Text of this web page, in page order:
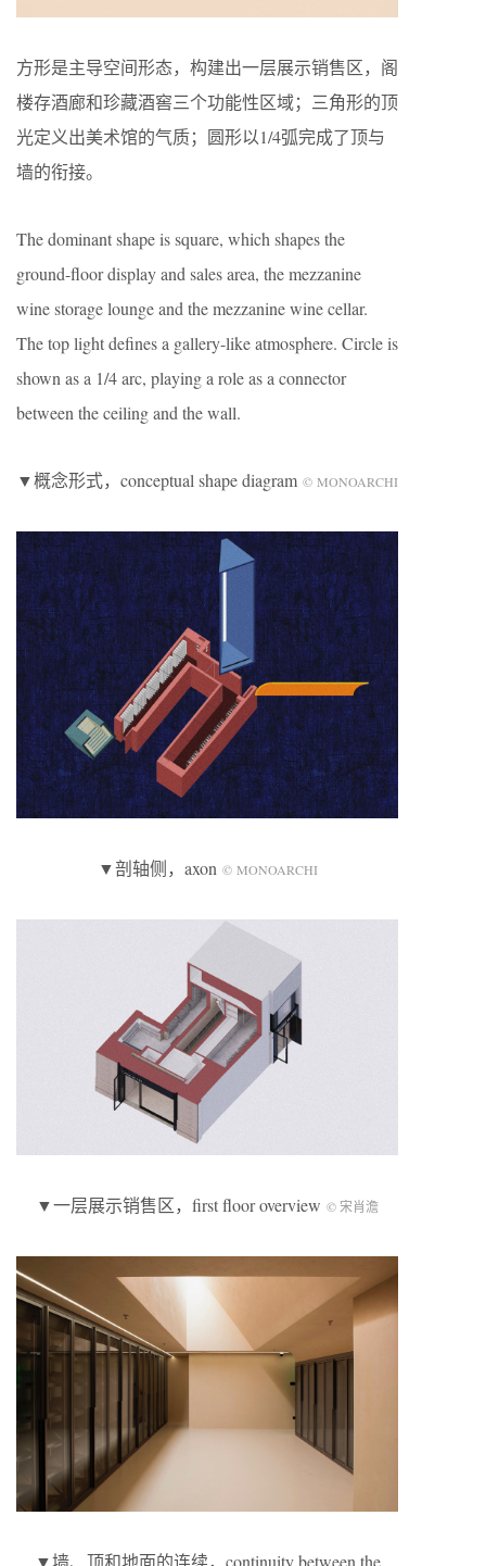
方形是主导空间形态，构建出一层展示销售区，阁
楼存酒廊和珍藏酒窖三个功能性区域；三角形的顶
光定义出美术馆的气质；圆形以1/4弧完成了顶与
墙的衔接。
The dominant shape is square, which shapes the
ground-floor display and sales area, the mezzanine
wine storage lounge and the mezzanine wine cellar.
The top light defines a gallery-like atmosphere. Circle is
shown as a 1/4 arc, playing a role as a connector
between the ceiling and the wall.
▼概念形式，conceptual shape diagram © MONOARCHI
▼剖轴侧，axon © MONOARCHI
▼一层展示销售区，first floor overview © 宋肖澹